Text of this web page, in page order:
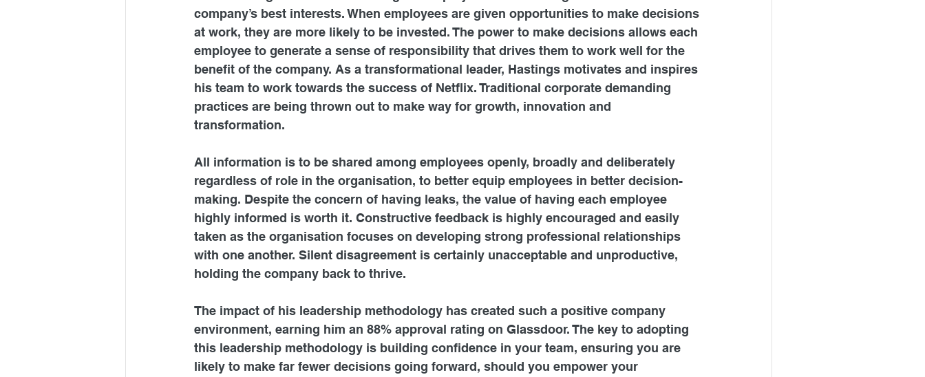
company’s best interests. When employees are given opportunities to make decisions
at work, they are more likely to be invested. The power to make decisions allows each
employee to generate a sense of responsibility that drives them to work well for the
benefit of the company. As a transformational leader, Hastings motivates and inspires
his team to work towards the success of Netflix. Traditional corporate demanding
practices are being thrown out to make way for growth, innovation and
transformation.
All information is to be shared among employees openly, broadly and deliberately
regardless of role in the organisation, to better equip employees in better decision-
making. Despite the concern of having leaks, the value of having each employee
highly informed is worth it. Constructive feedback is highly encouraged and easily
taken as the organisation focuses on developing strong professional relationships
with one another. Silent disagreement is certainly unacceptable and unproductive,
holding the company back to thrive.
The impact of his leadership methodology has created such a positive company
environment, earning him an 88% approval rating on Glassdoor. The key to adopting
this leadership methodology is building confidence in your team, ensuring you are
likely to make far fewer decisions going forward, should you empower your